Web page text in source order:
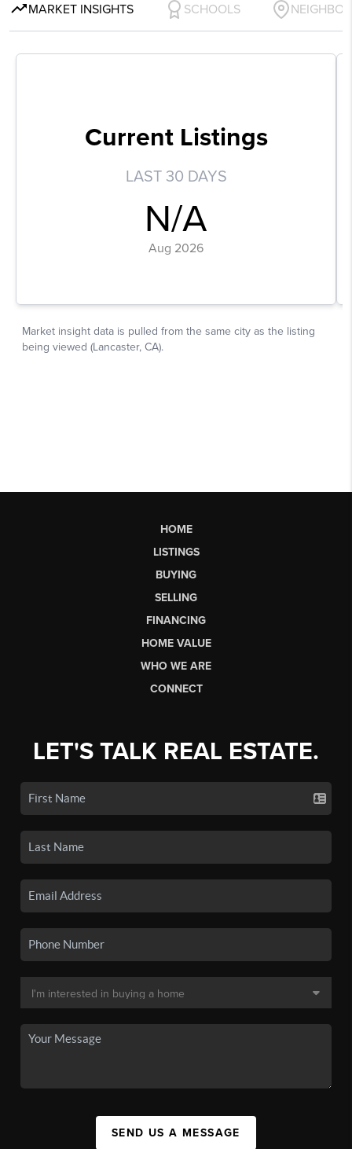
HOME
LISTINGS
BUYING
SELLING
FINANCING
HOME VALUE
WHO WE ARE
CONNECT
LET'S TALK REAL ESTATE.
SEND US A MESSAGE